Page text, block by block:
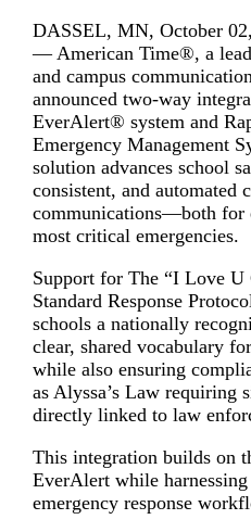
DASSEL, MN, October
— American Time®, a
and campus
announced two-way
EverAlert® system and
Emergency Management
solution advances school
consistent, and automated
communications—both for
most critical emergencies.
Support for The “I Love U
Standard Response
schools a nationally
clear, shared vocabulary
while also ensuring
as Alyssa’s Law requiring
directly linked to law
This integration builds on
EverAlert while harnessing
emergency response